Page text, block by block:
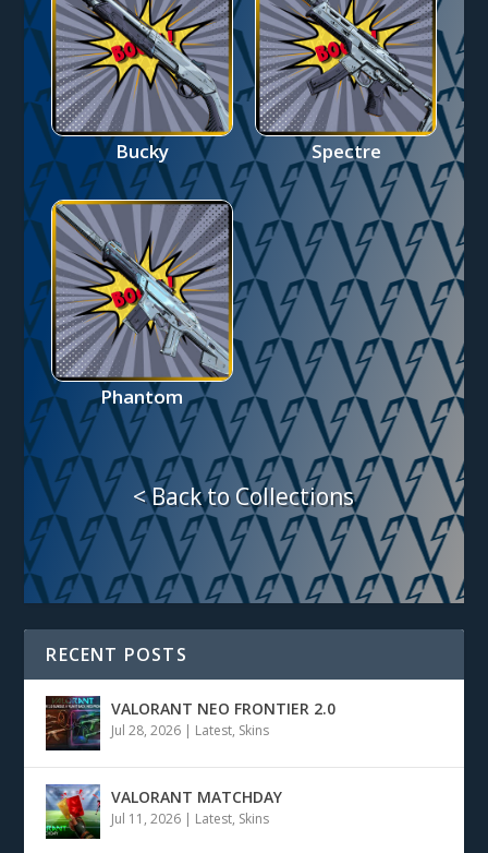
Bucky Spectre
Phantom
< Back to Collections
RECENT POSTS
VALORANT NEO FRONTIER 2.0
Jul 28, 2026 Latest, Skins
VALORANT MATCHDAY
Jul 11, 2026 Latest, Skins